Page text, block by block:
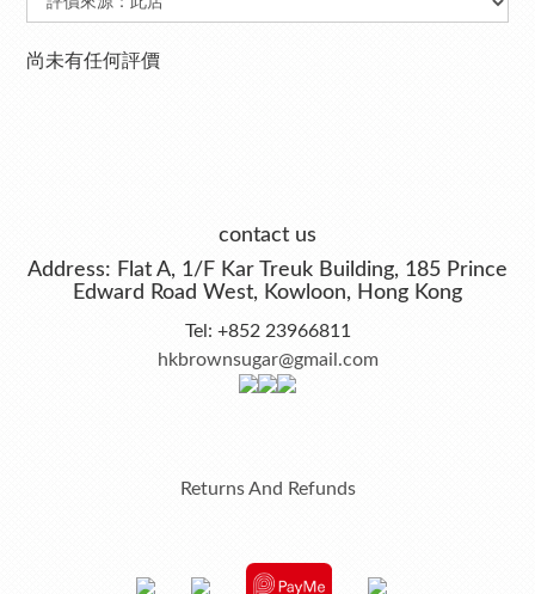
尚未有任何評價
contact us
Address: Flat A, 1/F Kar Treuk Building, 185 Prince
Edward Road West, Kowloon, Hong Kong
Tel: +852 23966811
hkbrownsugar@gmail.com
Returns And Refunds